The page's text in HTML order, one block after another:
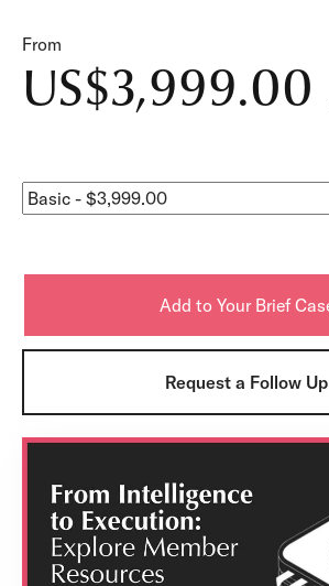
From
US$3,999.00
Request a Follow Up